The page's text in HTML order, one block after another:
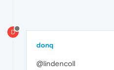
D
donq
@lindencoll